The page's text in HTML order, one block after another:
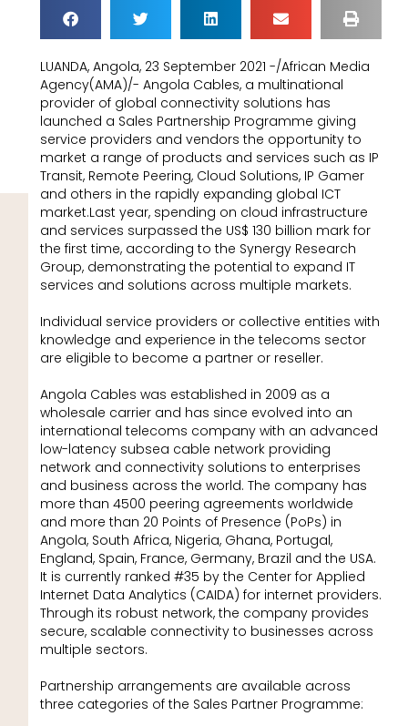
LUANDA, Angola, 23 September 2021 -/African Media
Agency(AMA)/- Angola Cables, a multinational
provider of global connectivity solutions has
launched a Sales Partnership Programme giving
service providers and vendors the opportunity to
market a range of products and services such as IP
Transit, Remote Peering, Cloud Solutions, IP Gamer
and others in the rapidly expanding global ICT
market.Last year, spending on cloud infrastructure
and services surpassed the US$ 130 billion mark for
the first time, according to the Synergy Research
Group, demonstrating the potential to expand IT
services and solutions across multiple markets.
Individual service providers or collective entities with
knowledge and experience in the telecoms sector
are eligible to become a partner or reseller.
Angola Cables was established in 2009 as a
wholesale carrier and has since evolved into an
international telecoms company with an advanced
low-latency subsea cable network providing
network and connectivity solutions to enterprises
and business across the world. The company has
more than 4500 peering agreements worldwide
and more than 20 Points of Presence (PoPs) in
Angola, South Africa, Nigeria, Ghana, Portugal,
England, Spain, France, Germany, Brazil and the USA.
It is currently ranked #35 by the Center for Applied
Internet Data Analytics (CAIDA) for internet providers.
Through its robust network, the company provides
secure, scalable connectivity to businesses across
multiple sectors.
Partnership arrangements are available across
three categories of the Sales Partner Programme: